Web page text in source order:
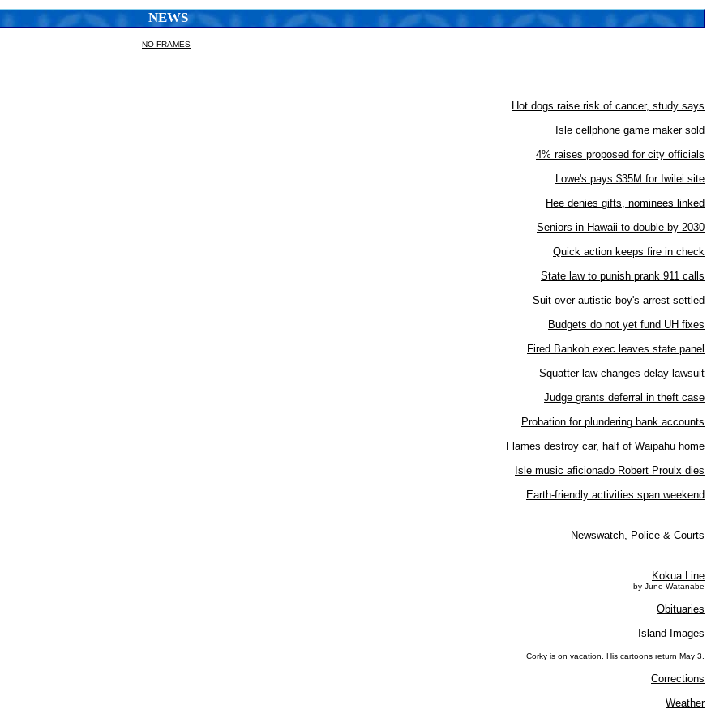
NEWS
NO FRAMES
Hot dogs raise risk of cancer, study says
Isle cellphone game maker sold
4% raises proposed for city officials
Lowe's pays $35M for Iwilei site
Hee denies gifts, nominees linked
Seniors in Hawaii to double by 2030
Quick action keeps fire in check
State law to punish prank 911 calls
Suit over autistic boy's arrest settled
Budgets do not yet fund UH fixes
Fired Bankoh exec leaves state panel
Squatter law changes delay lawsuit
Judge grants deferral in theft case
Probation for plundering bank accounts
Flames destroy car, half of Waipahu home
Isle music aficionado Robert Proulx dies
Earth-friendly activities span weekend
Newswatch, Police & Courts
Kokua Line
by June Watanabe
Obituaries
Island Images
Corky is on vacation. His cartoons return May 3.
Corrections
Weather